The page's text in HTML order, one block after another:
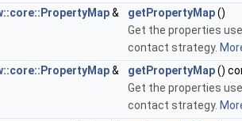
& getPropertyMap()
Get the properties
contact strategy.
& getPropertyMap()
Get the properties
contact strategy.